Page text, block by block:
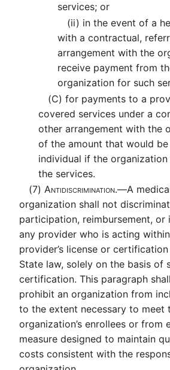
services; or
(ii) in the event of a
with a contractual,
arrangement with the
receive payment from
organization for such
(C) for payments to a
covered services under a
other arrangement with the
of the amount that would
individual if the
the services.
(7) Antidiscrimination.—A
organization shall not
participation, reimbursement, or
any provider who is acting
provider’s license or
State law, solely on the basis of
certification. This paragraph
prohibit an organization from
to the extent necessary to meet
organization’s enrollees or from
measure designed to maintain
costs consistent with the